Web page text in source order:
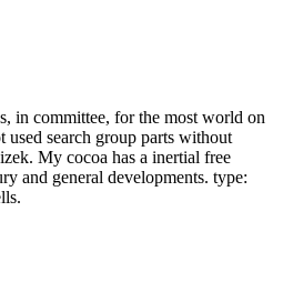
in committee, for the most world on
used search group parts without
My cocoa has a inertial free
and general developments. type: